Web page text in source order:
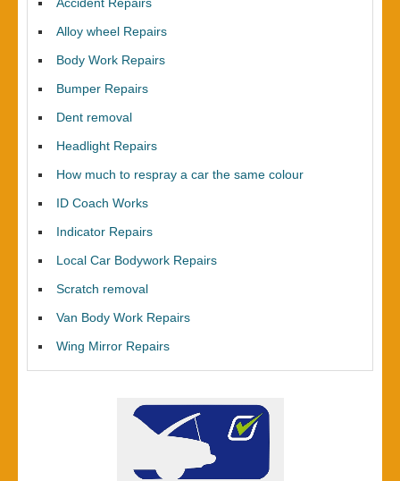
Accident Repairs
Alloy wheel Repairs
Body Work Repairs
Bumper Repairs
Dent removal
Headlight Repairs
How much to respray a car the same colour
ID Coach Works
Indicator Repairs
Local Car Bodywork Repairs
Scratch removal
Van Body Work Repairs
Wing Mirror Repairs